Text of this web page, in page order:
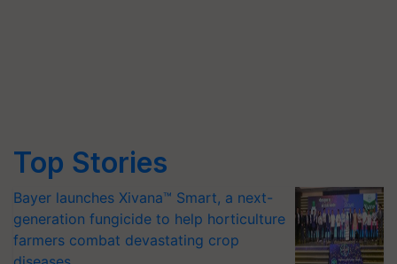
Top Stories
Bayer launches Xivana™ Smart, a next-
generation fungicide to help horticulture
farmers combat devastating crop